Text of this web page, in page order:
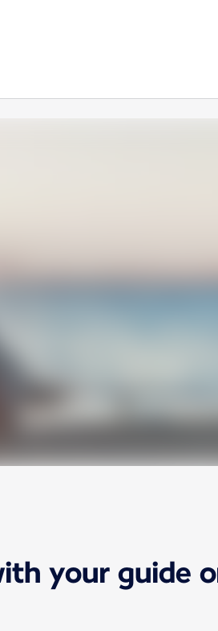
your guide